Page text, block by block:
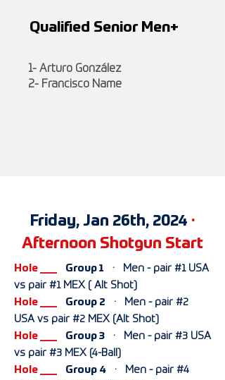
Qualified Senior Men+
1- Arturo González
2- Francisco Name
Friday, Jan 26th, 2024 ·
Afternoon Shotgun Start
Hole ___ Group 1 · Men - pair #1 USA
vs pair #1 MEX ( Alt Shot)
Hole ___
Group 2 · Men - pair #2
USA vs pair #2 MEX (Alt Shot)
Hole ___
Group 3 · Men - pair #3 USA
vs pair #3 MEX (4-Ball)
Hole ___
Group 4 · Men - pair #4